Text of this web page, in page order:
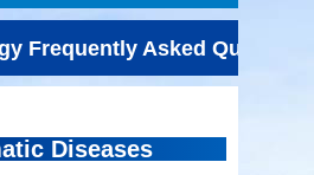
Frequently Asked
Diseases